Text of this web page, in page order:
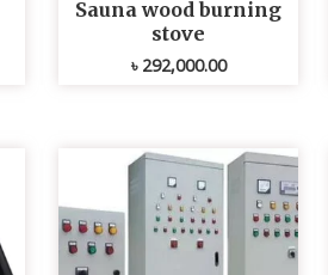
Sauna wood burning
stove
৳ 292,000.00